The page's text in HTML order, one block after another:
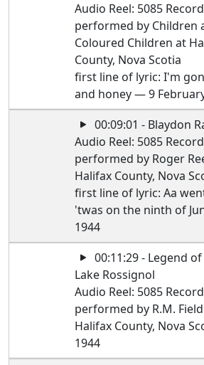
Audio Reel: 5085
performed by Children
Coloured Children at
County, Nova Scotia
first line of lyric: I'm
and honey — 9
00:09:01 - Blaydon
Audio Reel: 5085
performed by Roger
Halifax County, Nova
first line of lyric: Aa
'twas on the ninth of
1944
00:11:29 - Legend
Lake Rossignol
Audio Reel: 5085
performed by R.M.
Halifax County, Nova
1944